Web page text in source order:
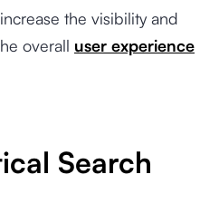
the visibility and
overall user experience
Search